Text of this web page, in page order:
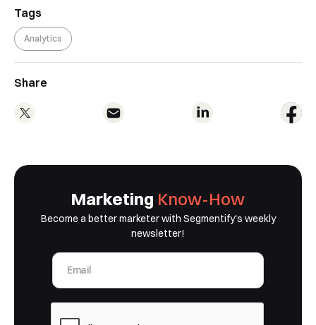
Yes, I would like to receive email updates according
time for your demo. Thank you!
Tags
Analytics
Share
Marketing Know-How
Become a better marketer with Segmentify's weekly
newsletter!